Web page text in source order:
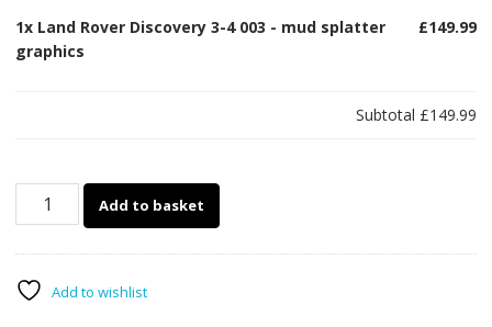
1x Land Rover Discovery 3-4 003 - mud splatter
graphics
£149.99
Subtotal £149.99
Land
4
Add to basket
Add to wishlist